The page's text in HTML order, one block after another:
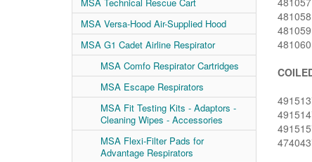
MSA Versa-Hood Air-Supplied Hood
MSA G1 Cadet Airline Respirator
MSA Comfo Respirator Cartridges
MSA Escape Respirators
MSA Fit Testing Kits - Adaptors -
Cleaning Wipes - Accessories
MSA Flexi-Filter Pads for
Advantage Respirators